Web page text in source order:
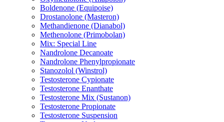
Boldenone (Equipoise)
Drostanolone (Masteron)
Methandienone (Dianabol)
Methenolone (Primobolan)
Mix: Special Line
Nandrolone Decanoate
Nandrolone Phenylpropionate
Stanozolol (Winstrol)
Testosterone Cypionate
Testosterone Enanthate
Testosterone Mix (Sustanon)
Testosterone Propionate
Testosterone Suspension